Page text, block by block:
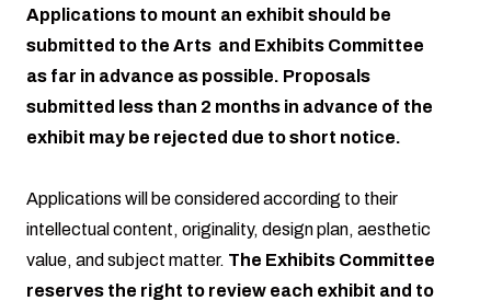
Applications to mount an exhibit should be
submitted to the Arts and Exhibits Committee
as far in advance as possible. Proposals
submitted less than 2 months in advance of the
exhibit may be rejected due to short notice.
Applications will be considered according to their
intellectual content, originality, design plan, aesthetic
value, and subject matter. The Exhibits Committee
reserves the right to review each exhibit and to